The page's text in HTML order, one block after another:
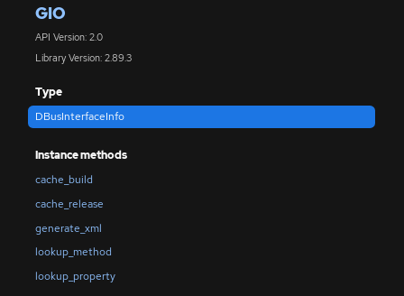
GIO
API Version: 2.0
Library Version: 2.89.3
Type
DBusInterfaceInfo
Instance methods
cache_build
cache_release
generate_xml
lookup_method
lookup_property